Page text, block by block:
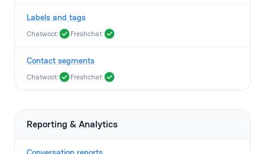
Labels and tags
Chatwoot: Freshchat:
Contact segments
Chatwoot: Freshchat:
Reporting & Analytics